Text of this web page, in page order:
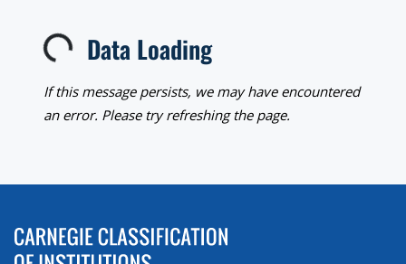
Loading... Data Loading
If this message persists, we may have encountered
an error. Please try refreshing the page.